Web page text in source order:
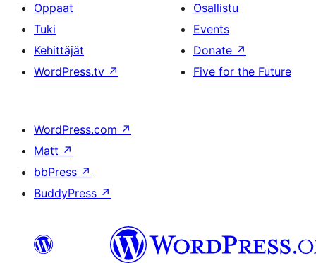
Oppaat
Tuki
Kehittäjät
WordPress.tv ↗
Osallistu
Events
Donate ↗
Five for the Future
WordPress.com ↗
Matt ↗
bbPress ↗
BuddyPress ↗